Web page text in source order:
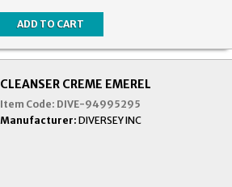
CLEANSER CREME EMEREL
Item Code: DIVE-94995295
Manufacturer: DIVERSEY INC